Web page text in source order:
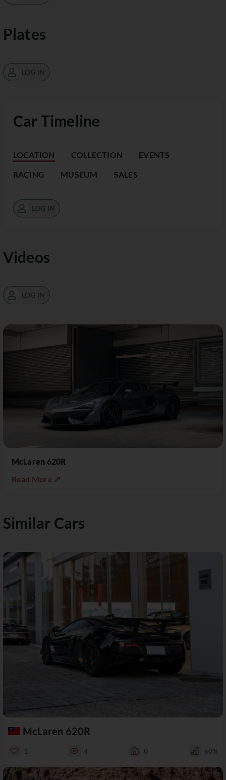
Car Timeline
LOCATION COLLECTION EVENTS
RACING MUSEUM SALES
LOG IN
Videos
LOG IN
McLaren 620R
Read More ↗
Plates
LOG IN
Similar Cars
McLaren 620R
1 4 0 60%